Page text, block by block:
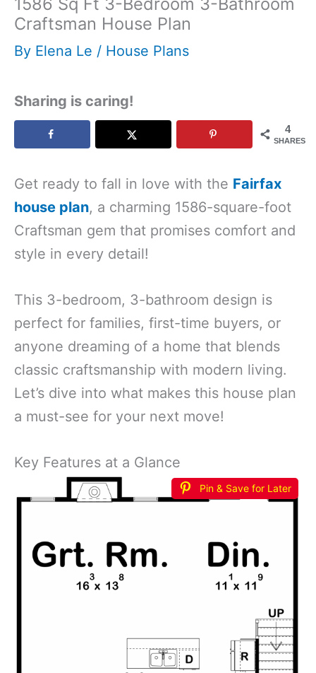
1586 Sq Ft 3-Bedroom 3-Bathroom
Craftsman House Plan
By Elena Le / House Plans
Sharing is caring!
4
SHARES
Get ready to fall in love with the Fairfax
house plan, a charming 1586-square-foot
Craftsman gem that promises comfort and
style in every detail!
This 3-bedroom, 3-bathroom design is
perfect for families, first-time buyers, or
anyone dreaming of a home that blends
classic craftsmanship with modern living.
Let’s dive into what makes this house plan
a must-see for your next move!
Key Features at a Glance
Pin & Save for Later